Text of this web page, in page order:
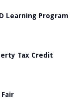
Learning Program
Tax Credit